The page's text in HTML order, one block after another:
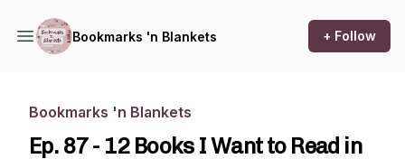
Bookmarks 'n Blankets + Follow
Bookmarks 'n Blankets
Ep. 87 - 12 Books I Want to Read in